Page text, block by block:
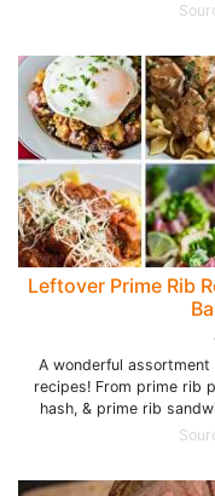
Leftover Prime Rib
A wonderful
recipes! From prime rib
hash, & prime rib